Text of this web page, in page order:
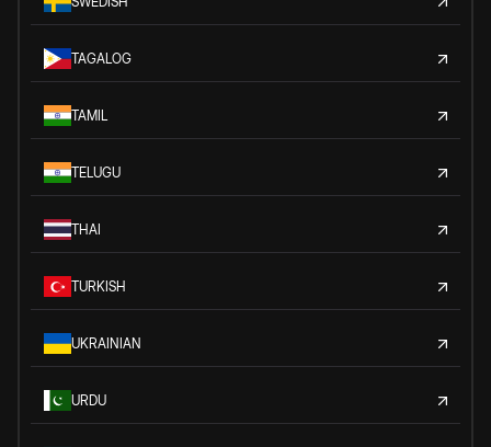
TAGALOG
TAMIL
TELUGU
THAI
TURKISH
UKRAINIAN
URDU